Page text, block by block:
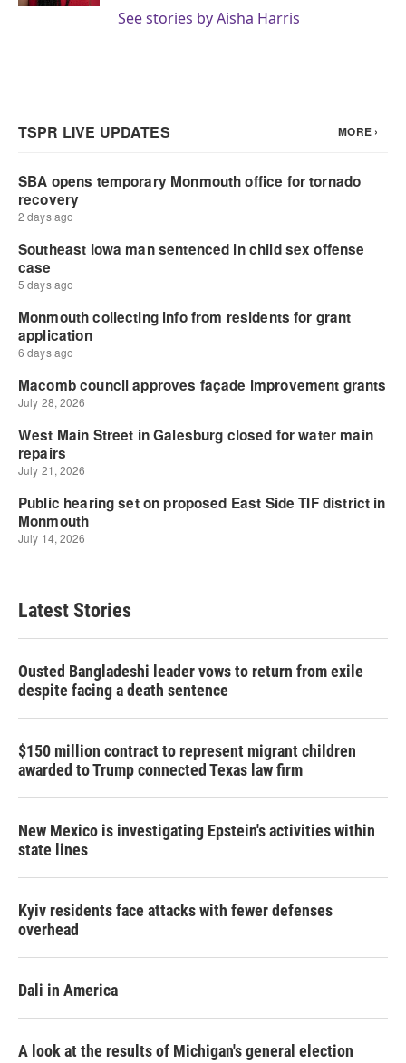
See stories by Aisha Harris
Latest Stories
Ousted Bangladeshi leader vows to return from exile
despite facing a death sentence
$150 million contract to represent migrant children
awarded to Trump connected Texas law firm
New Mexico is investigating Epstein's activities within
state lines
Kyiv residents face attacks with fewer defenses
overhead
Dali in America
A look at the results of Michigan's general election